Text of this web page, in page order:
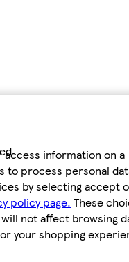
information on a
to process personal
by selecting accept
policy page. These
not affect browsing
your shopping